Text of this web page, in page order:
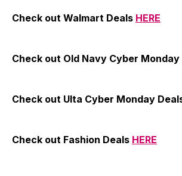
Check out Walmart Deals HERE
Check out Old Navy Cyber Monday
Check out Ulta Cyber Monday
Check out Fashion Deals HERE